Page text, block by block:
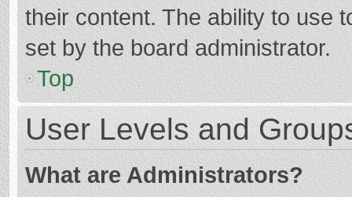
their content. The ability to use
set by the board administrator.
Top
User Levels and
What are Administrators?